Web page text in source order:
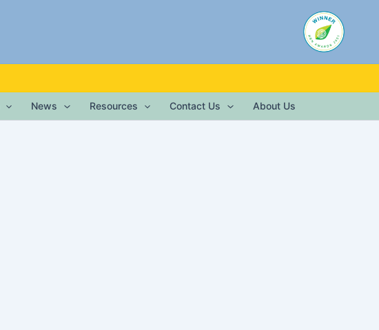
News Resources Contact Us About Us